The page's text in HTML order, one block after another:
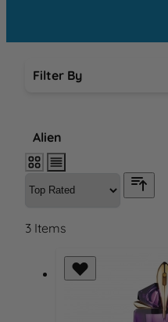
Filter By
Alien
3 Items